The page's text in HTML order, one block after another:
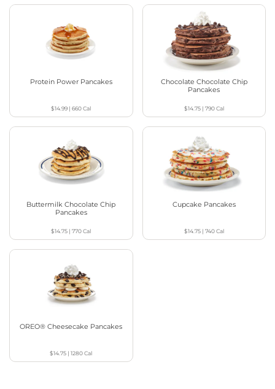
Protein Power Pancakes
$14.99 |660Cal
Chocolate Chocolate Chip
Pancakes
$14.75| 790Cal
Buttermilk Chocolate Chip
Pancakes
$14.75 |770Cal
Cupcake Pancakes
$14.75| 740Cal
OREO® Cheesecake Pancakes
$14.75 |1280Cal